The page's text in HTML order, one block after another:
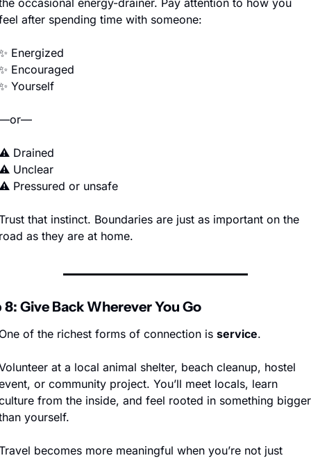
after spending time with someone:
Energized
Encouraged
Yourself
Drained
Unclear
Pressured or unsafe
that instinct. Boundaries are just as important on the
as they are at home.
8: Give Back Wherever You Go
of the richest forms of connection is service.
at a local animal shelter, beach cleanup, hostel
or community project. You’ll meet locals, learn
from the inside, and feel rooted in something bigger
yourself.
becomes more meaningful when you’re not just